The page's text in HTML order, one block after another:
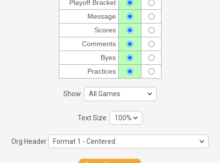
Playoff Bracket
Message
Scores
Comments
Byes
Practices
Show
Text Size
Org Header